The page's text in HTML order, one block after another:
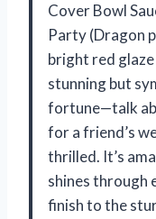
Cover Bowl
Party (Dragon
bright red
stunning but
fortune—talk
for a friend’s
thrilled. It’s
shines through
finish to the